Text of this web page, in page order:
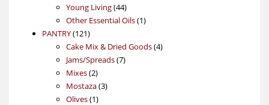
products
Young Living 4444
products
Other Essential Oils 11
PANTRY 121121
products
Cake Mix & Dried Goods 44
Jams/Spreads 77
Mixes 22
products
Mostaza 33
Olives 11